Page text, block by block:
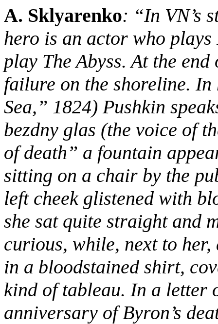
A. Sklyarenko: “In VN’s
hero is an actor who plays
play The Abyss. At the
failure on the shoreline.
Sea,” 1824) Pushkin
bezdny glas (the voice of
of death” a fountain
sitting on a chair by the
left cheek glistened with
she sat quite straight and
curious, while, next to
in a bloodstained shirt,
kind of tableau. In a letter
anniversary of Byron’s